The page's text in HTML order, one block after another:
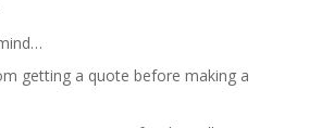
getting a quote before making a